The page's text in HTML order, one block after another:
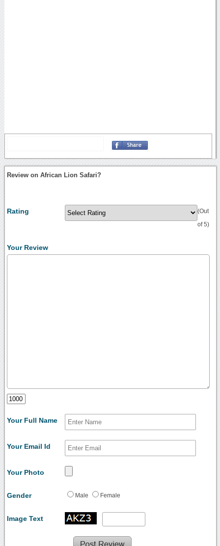
Review on African Lion Safari?
Rating (Out
of 5)
Your Review
Your Full Name
Your Email Id
Your Photo
Gender Male Female
Image Text